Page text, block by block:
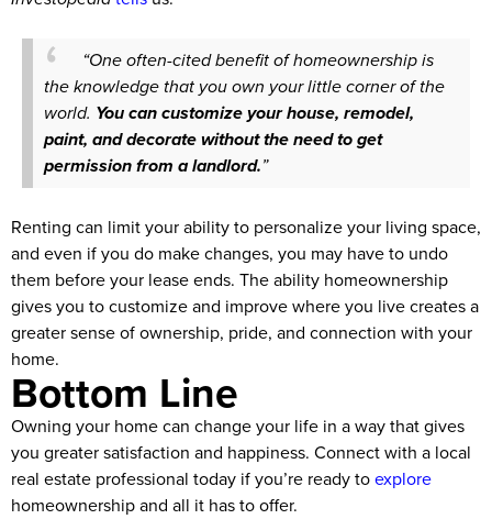
“One often-cited benefit of homeownership is
the knowledge that you own your little corner of the
world. You can customize your house, remodel,
paint, and decorate without the need to get
permission from a landlord.”
Renting can limit your ability to personalize your living space,
and even if you do make changes, you may have to undo
them before your lease ends. The ability homeownership
gives you to customize and improve where you live creates a
greater sense of ownership, pride, and connection with your
home.
Bottom Line
Owning your home can change your life in a way that gives
you greater satisfaction and happiness. Connect with a local
real estate professional today if you’re ready toexplore
homeownership and all it has to offer.